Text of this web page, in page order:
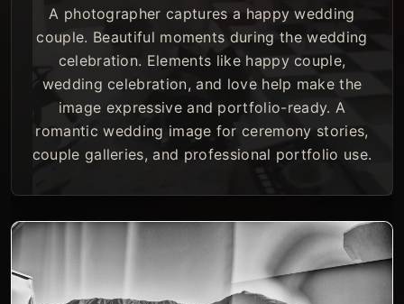
A photographer captures a happy wedding
couple. Beautiful moments during the wedding
celebration. Elements like happy couple,
wedding celebration, and love help make the
image expressive and portfolio-ready. A
romantic wedding image for ceremony stories,
couple galleries, and professional portfolio use.